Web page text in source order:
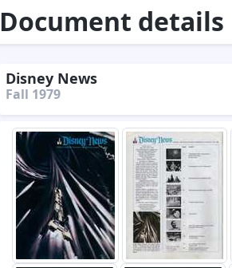
Document details
Disney News
Fall 1979